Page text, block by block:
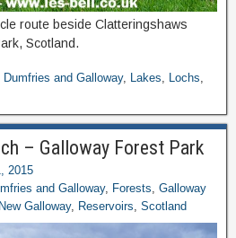
route beside Clatteringshaws
Scotland.
Dumfries and Galloway, Lakes Lochs
– Galloway Forest Park
2015
and Galloway, Forests Galloway
New Galloway, Reservoirs Scotland